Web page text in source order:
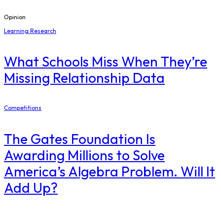
Opinion
Learning Research
What Schools Miss When They’re
Missing Relationship Data
Competitions
The Gates Foundation Is
Awarding Millions to Solve
America’s Algebra Problem. Will It
Add Up?